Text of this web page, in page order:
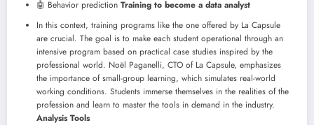
🤖 Behavior prediction Training to become a data analyst
In this context, training programs like the one offered by La Capsule
are crucial. The goal is to make each student operational through an
intensive program based on practical case studies inspired by the
professional world. Noël Paganelli, CTO of La Capsule, emphasizes
the importance of small-group learning, which simulates real-world
working conditions. Students immerse themselves in the realities of the
profession and learn to master the tools in demand in the industry.
Analysis Tools